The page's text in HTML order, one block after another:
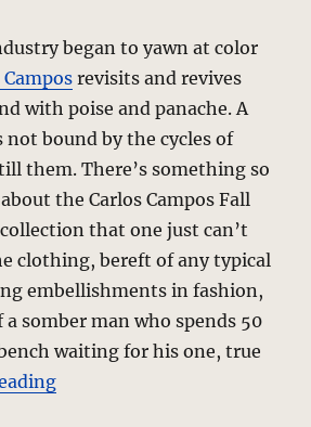
began to yawn at color
Campos revisits and revives
with poise and panache. A
not bound by the cycles of
them. There’s something so
the Carlos Campos Fall
that one just can’t
clothing, bereft of any typical
embellishments in fashion,
somber man who spends 50
waiting for his one, true
“Carlos Campos – Fall 2012